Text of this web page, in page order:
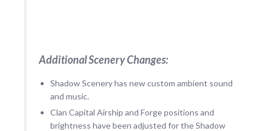
Additional Scenery Changes:
Shadow Scenery has new custom ambient sound
and music.
Clan Capital Airship and Forge positions and
brightness have been adjusted for the Shadow